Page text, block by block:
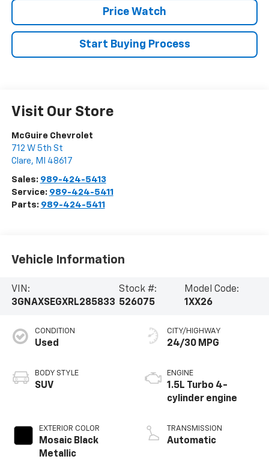
Price Watch
Start Buying Process
Visit Our Store
McGuire Chevrolet
712 W 5th St
Clare, MI 48617
Sales: 989-424-5413
Service: 989-424-5411
Parts: 989-424-5411
Vehicle Information
VIN:
3GNAXSEGXRL285833
Stock #:
526075
Model Code:
1XX26
CONDITION
Used
BODY STYLE
SUV
EXTERIOR COLOR
Mosaic Black
Metallic
CITY/HIGHWAY
24/30 MPG
ENGINE
1.5L Turbo 4-
cylinder engine
TRANSMISSION
Automatic